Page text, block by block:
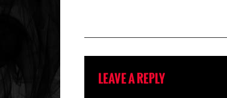
LEAVE A REPLY